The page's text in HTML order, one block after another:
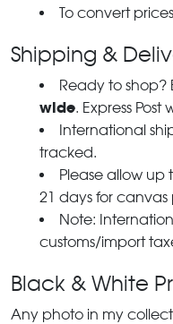
To convert
Shipping &
Ready to shop?
wide. Express
International
tracked.
Please allow up
21 days for canvas
Note:
customs/import
Black & White
Any photo in my